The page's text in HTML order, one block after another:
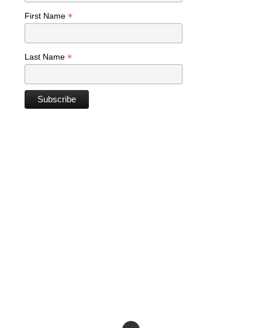
First Name*
Last Name*